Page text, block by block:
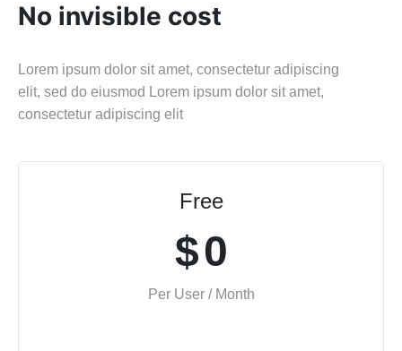
No invisible cost
Lorem ipsum dolor sit amet, consectetur adipiscing
elit, sed do eiusmod Lorem ipsum dolor sit amet,
consectetur adipiscing elit
Free
$0
Per User / Month